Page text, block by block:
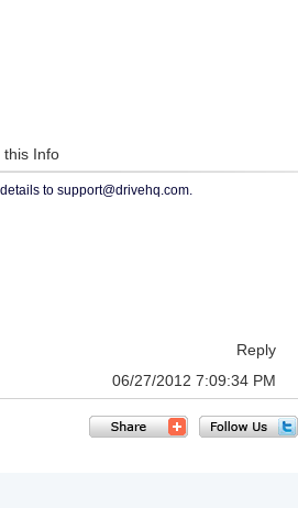
this Info
to support@drivehq.com.
Reply
06/27/2012 7:09:34 PM